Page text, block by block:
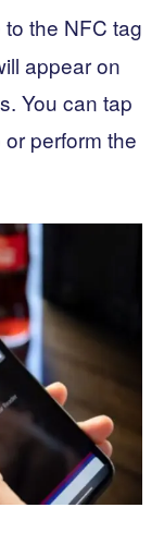
the NFC tag
appear on
You can tap
perform the